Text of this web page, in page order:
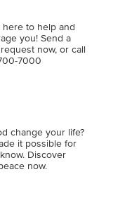
here to help and
you! Send a
now, or call
change your life?
it possible for
Discover
now.